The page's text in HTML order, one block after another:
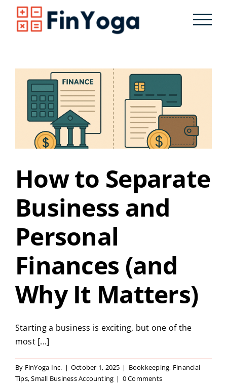
content
How to Separate
Business and
Personal
Finances (and
Why It Matters)
Starting a business is exciting, but one of the
most [...]
By FinYoga Inc. | October 1, 2025 | Bookkeeping, Financial
Tips,Small Business Accounting | 0 Comments